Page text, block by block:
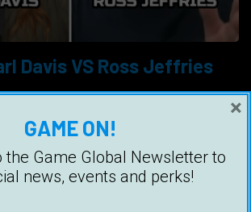
Davis VS Ross Jeffries
May 2024
Ross Jeffries (Speed
complex debate across
pill and dating topics, and it was
GAME ON!
the Game Global Newsletter to
news, events and perks!
×